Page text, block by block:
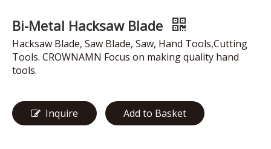
Bi-Metal Hacksaw Blade
Hacksaw Blade, Saw Blade, Saw, Hand Tools,Cutting
Tools. CROWNAMN Focus on making quality hand
tools.
Inquire Add to Basket